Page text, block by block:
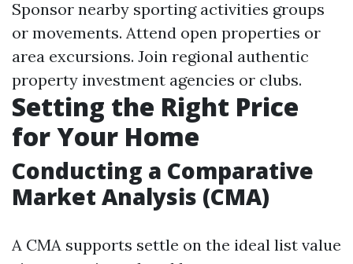
Sponsor nearby sporting activities groups
or movements. Attend open properties or
area excursions. Join regional authentic
property investment agencies or clubs.
Setting the Right Price
for Your Home
Conducting a Comparative
Market Analysis (CMA)
A CMA supports settle on the ideal list value